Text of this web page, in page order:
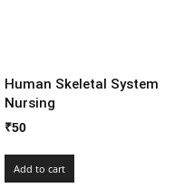
Human Skeletal System
Nursing
₹50
Add to cart